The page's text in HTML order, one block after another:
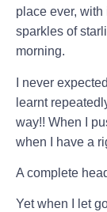
place ever,
sparkles of
morning.
I never
learnt
way!! When I
when I have a
A complete
Yet when I let